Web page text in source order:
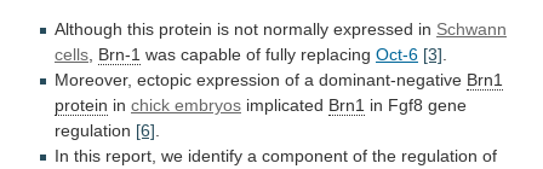
Although this protein is not normally expressed in Schwann
cells Brn-1 was capable of fully replacing Oct-6 [3]
Moreover, ectopic expression of a dominant-negative Brn1
protein in chick embryos implicated Brn1 in Fgf8 gene
regulation [6]
In this report, we identify a component of the regulation of